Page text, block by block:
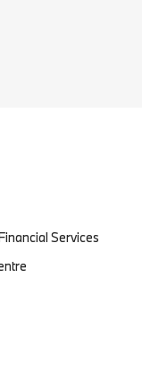
Services